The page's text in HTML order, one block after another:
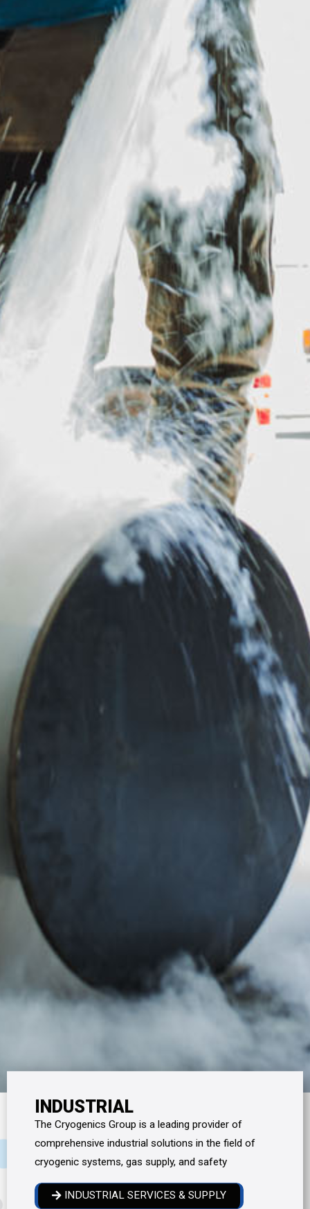
INDUSTRIAL
The Cryogenics Group is a leading provider of
comprehensive industrial solutions in the field of
cryogenic systems, gas supply, and safety
INDUSTRIAL SERVICES & SUPPLY